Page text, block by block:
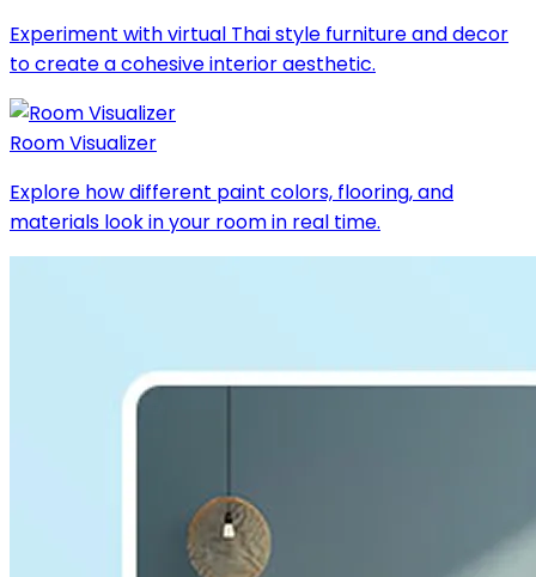
Experiment with virtual Thai style furniture and decor
to create a cohesive interior aesthetic.
Room Visualizer
Explore how different paint colors, flooring, and
materials look in your room in real time.